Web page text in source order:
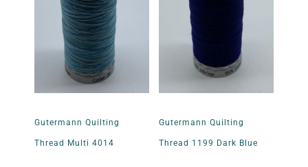
Gutermann Quilting
Thread Multi 4014
Gutermann Quilting
Thread 1199 Dark Blue